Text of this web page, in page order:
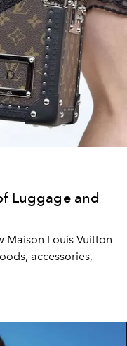
Luggage and
Maison Louis Vuitton
accessories,